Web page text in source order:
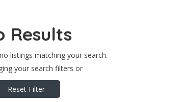
Results
listings matching your search.
your search filters or
Reset Filter